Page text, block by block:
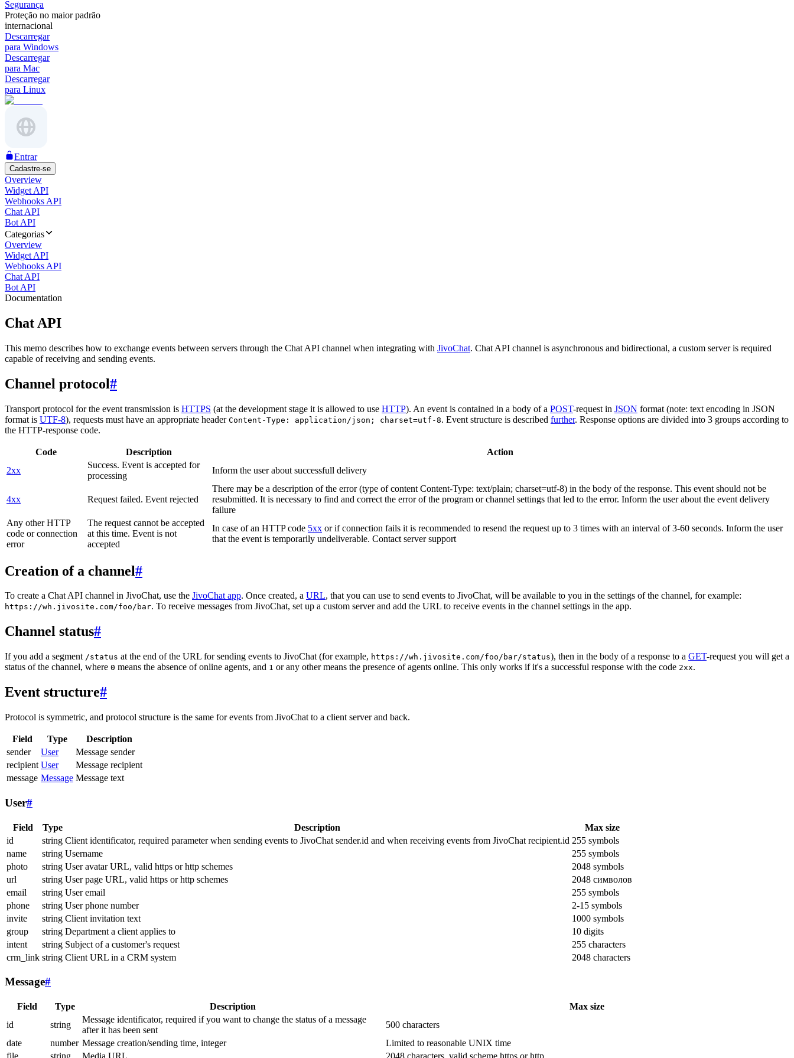
Segurança
Proteção no maior padrão
internacional
Descarregar
para Windows
Descarregar
para Mac
Descarregar
para Linux
Entrar
Cadastre-se
Overview
Widget API
Webhooks API
Chat API
Bot API
Categorias
Overview
Widget API
Webhooks API
Chat API
Bot API
Documentation
Chat API
This memo describes how to exchange events between servers through the Chat API channel when integrating with JivoChat. Chat API channel is asynchronous and bidirectional, a custom server is required
capable of receiving and sending events.
Channel protocol#
Transport protocol for the event transmission is HTTPS (at the development stage it is allowed to use HTTP). An event is contained in a body of a POST-request in JSON format (note: text encoding in JSON
format is UTF-8), requests must have an appropriate header Content-Type: application/json; charset=utf-8. Event structure is described further. Response options are divided into 3 groups according to
the HTTP-response code.
Code Description
Action
2xx
Success. Event is accepted for
processing
Inform the user about successfull delivery
4xx Request failed. Event rejected
There may be a description of the error (type of content Content-Type: text/plain; charset=utf-8) in the body of the response. This event should not be
resubmitted. It is necessary to find and correct the error of the program or channel settings that led to the error. Inform the user about the event delivery
failure
Any other HTTP
code or connection
error
The request cannot be accepted
at this time. Event is not
accepted
In case of an HTTP code 5xx or if connection fails it is recommended to resend the request up to 3 times with an interval of 3-60 seconds. Inform the user
that the event is temporarily undeliverable. Contact server support
Creation of a channel#
To create a Chat API channel in JivoChat, use the JivoChat app. Once created, a URL, that you can use to send events to JivoChat, will be available to you in the settings of the channel, for example:
https://wh.jivosite.com/foo/bar. To receive messages from JivoChat, set up a custom server and add the URL to receive events in the channel settings in the app.
Channel status#
If you add a segment /status at the end of the URL for sending events to JivoChat (for example, https://wh.jivosite.com/foo/bar/status), then in the body of a response to a GET-request you will get a
status of the channel, where 0 means the absence of online agents, and 1 or any other means the presence of agents online. This only works if it's a successful response with the code 2xx.
Event structure#
Protocol is symmetric, and protocol structure is the same for events from JivoChat to a client server and back.
Field Type
Description
sender
User
Message sender
recipient User
Message recipient
message Message Message text
User#
Field Type Description
Max size
id
string Client identificator, required parameter when sending events to JivoChat sender.id and when receiving events from JivoChat recipient.id 255 symbols
name
string Username
255 symbols
photo
string User avatar URL, valid https or http schemes
2048 symbols
url
string User page URL, valid https or http schemes
2048 символов
email
string User email
255 symbols
phone
string User phone number
2-15 symbols
invite
string Client invitation text
1000 symbols
group
string Department a client applies to
10 digits
intent
string Subject of a customer's request
255 characters
crm_link string Client URL in a CRM system 2048 characters
Message#
Field Type Description
Max size
id
string
Message identificator, required if you want to change the status of a message
after it has been sent
500 characters
date
number Message creation/sending time, integer
Limited to reasonable UNIX time
file
string Media URL 2048 characters, valid scheme https or http